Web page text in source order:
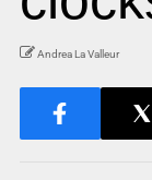
Andrea La Valleur